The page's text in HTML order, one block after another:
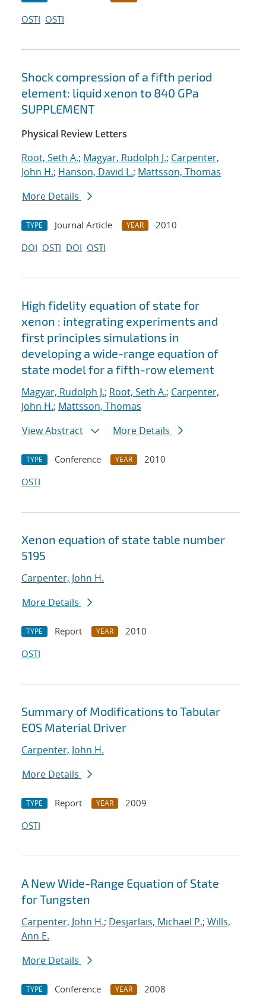
OSTI OSTI
Shock compression of a fifth period
element: liquid xenon to 840 GPa
SUPPLEMENT
Physical Review Letters
Root, Seth A.; Magyar, Rudolph J.; Carpenter,
John H.; Hanson, David L.; Mattsson, Thomas
More Details
TYPE Journal Article YEAR
2010
DOI OSTI DOI OSTI
High fidelity equation of state for
xenon : integrating experiments and
first principles simulations in
developing a wide-range equation of
state model for a fifth-row element
Magyar, Rudolph J.; Root, Seth A.; Carpenter,
John H.; Mattsson, Thomas
View Abstract
More Details
TYPE Conference YEAR
2010
OSTI
Xenon equation of state table number
5195
Carpenter, John H.
More Details
TYPE Report YEAR
2010
OSTI
Summary of Modifications to Tabular
EOS Material Driver
Carpenter, John H.
More Details
TYPE Report YEAR
2009
OSTI
A New Wide-Range Equation of State
for Tungsten
Carpenter, John H.; Desjarlais, Michael P.; Wills,
Ann E.
More Details
TYPE Conference YEAR
2008